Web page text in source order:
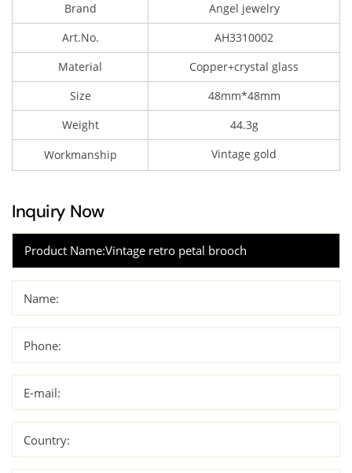
Brand
Angel jewelry
Art.No.
AH3310002
Material
Copper+crystal glass
Size
48mm*48mm
Weight
44.3g
Workmanship
Vintage gold
Inquiry Now
Name:
Phone:
E-mail:
Country: